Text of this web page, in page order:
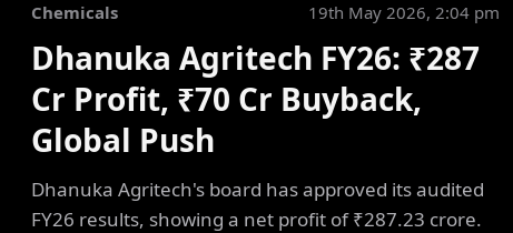
Chemicals 19th May 2026, 2:04 pm
Dhanuka Agritech FY26: ₹287
Cr Profit, ₹70 Cr Buyback,
Global Push
Dhanuka Agritech's board has approved its audited
FY26 results, showing a net profit of ₹287.23 crore.